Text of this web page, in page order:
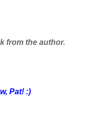
from the author.
Pat! :)